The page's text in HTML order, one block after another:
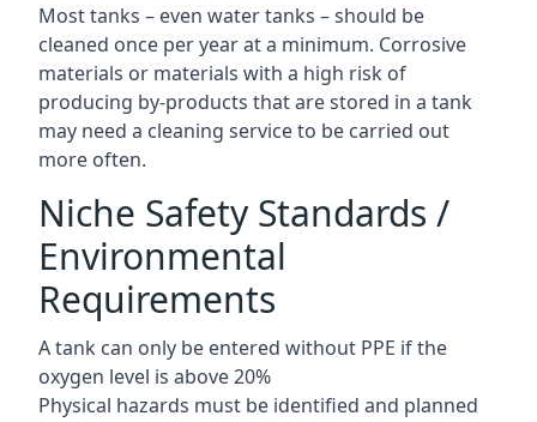
Most tanks – even water tanks – should be
cleaned once per year at a minimum. Corrosive
materials or materials with a high risk of
producing by-products that are stored in a tank
may need a cleaning service to be carried out
more often.
Niche Safety Standards /
Environmental
Requirements
A tank can only be entered without PPE if the
oxygen level is above 20%
Physical hazards must be identified and planned